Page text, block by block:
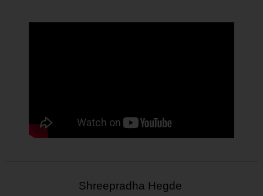
Shreepradha Hegde